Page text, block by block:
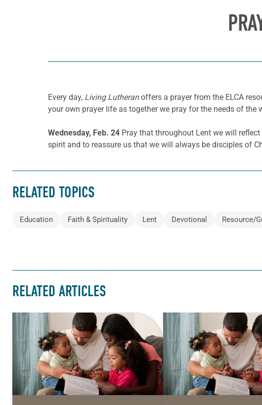
Every day, Living Lutheranoffers a prayer from the ELCA
your own prayer life as together we pray for the needs of
Wednesday, Feb. 24 Pray that throughout Lent we will
spirit and to reassure us that we will always be disciples of
RELATED TOPICS
Education Faith & Spirituality Lent Devotional Resource/
RELATED ARTICLES